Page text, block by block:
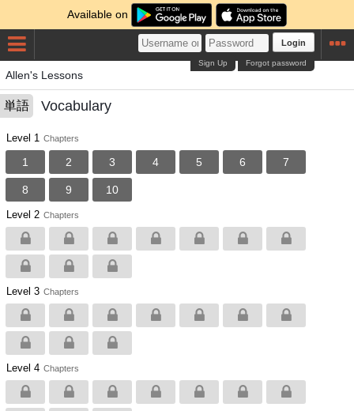
Available on
Login
Forgot password
Sign Up
Allen's Lessons
単語 Vocabulary
Level 1 Chapters
1 2 3 4 5 6 7
8 9 10
Level 2 Chapters
Level 3 Chapters
Level 4 Chapters